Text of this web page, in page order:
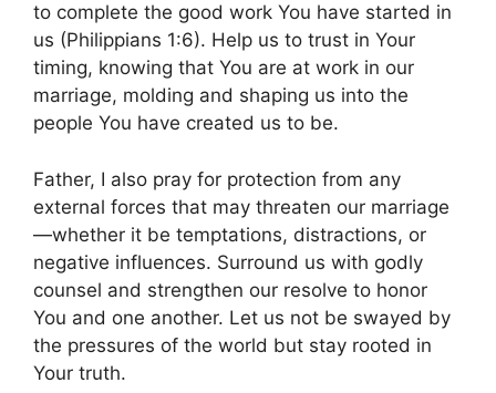
to complete the good work You have started in
us (Philippians 1:6). Help us to trust in Your
timing, knowing that You are at work in our
marriage, molding and shaping us into the
people You have created us to be.
Father, I also pray for protection from any
external forces that may threaten our marriage
—whether it be temptations, distractions, or
negative influences. Surround us with godly
counsel and strengthen our resolve to honor
You and one another. Let us not be swayed by
the pressures of the world but stay rooted in
Your truth.